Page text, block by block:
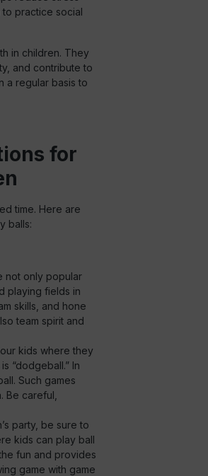
practice social
in children. They
and contribute to
a regular basis to
for
time. Here are
balls:
not only popular
playing fields in
skills, and hone
team spirit and
kids where they
“dodgeball.” In
Such games
Be careful,
party, be sure to
kids can play ball
fun and provides
game with game